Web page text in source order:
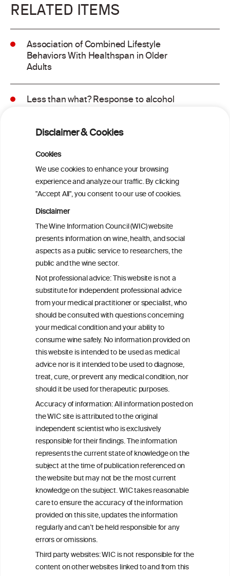
Disclaimer & Cookies
Cookies
We use cookies to enhance your browsing
experience and analyze our traffic. By clicking
"Accept All", you consent to our use of cookies.
Disclaimer
The Wine Information Council (WIC) website
presents information on wine, health, and social
aspects as a public service to researchers, the
public and the wine sector.
Not professional advice: This website is not a
substitute for independent professional advice
from your medical practitioner or specialist, who
should be consulted with questions concerning
your medical condition and your ability to
consume wine safely. No information provided on
this website is intended to be used as medical
advice nor is it intended to be used to diagnose,
treat, cure, or prevent any medical condition, nor
should it be used for therapeutic purposes.
Accuracy of information: All information posted on
the WIC site is attributed to the original
independent scientist who is exclusively
responsible for their findings. The information
represents the current state of knowledge on the
subject at the time of publication referenced on
the website but may not be the most current
knowledge on the subject. WIC takes reasonable
care to ensure the accuracy of the information
provided on this site, updates the information
regularly and can’t be held responsible for any
errors or omissions.
Third party websites: WIC is not responsible for the
content on other websites linked to and from this
RELATED ITEMS
Association of Combined Lifestyle
Behaviors With Healthspan in Older
Adults
Less than what? Response to alcohol
Americans
Sex and age differences in alcohol-
attributable mortality in Chile between
2008 and 2022
Health effects associated with alcohol
consumption: a Burden of Proof study
Exploring the Associations Between
Mediterranean Diet Adherence and
Autoinflammation-Associated Skin
Diseases
ineInformation
ouncil®
We love your feedback.
Get in touch with us.
+32 (0)2 230 99 70
info@wineinformationcouncil.com
This website is not a substitute for independent professional
advice from your medical practitioner or specialist, who should be
consulted with questions concerning your medical condition and
your ability to consume wine safely.
All information posted on the WIC site, selected using ANZFA
Criteria, is attributed to the original independent scientist who is
exclusively responsible for their findings. The information
represents the current state of knowledge on the subject at the
time of publication referenced on the website but may not be the
most current knowledge on the subject.